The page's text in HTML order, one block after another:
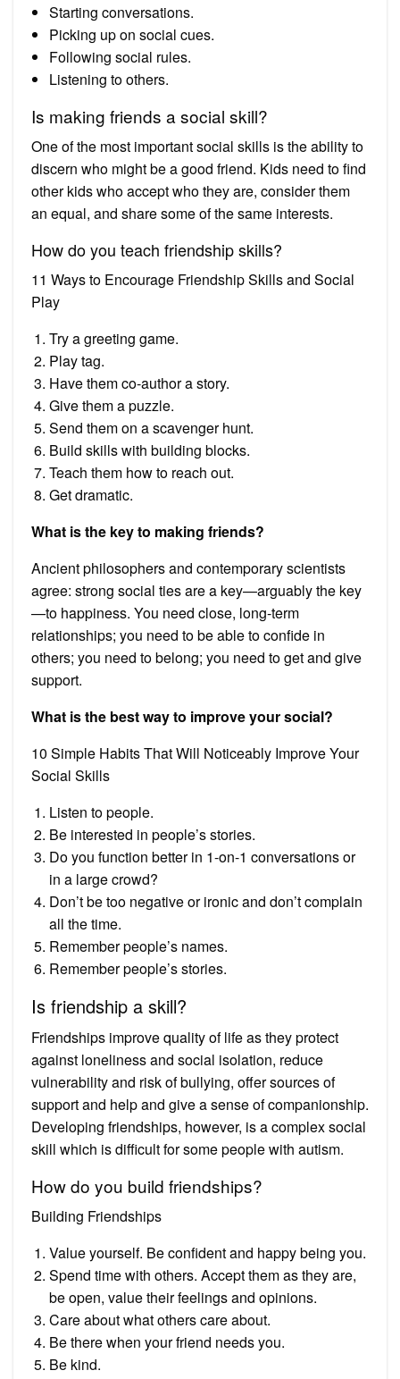
Starting conversations.
Picking up on social cues.
Following social rules.
Listening to others.
Is making friends a social skill?
One of the most important social skills is the ability to
discern who might be a good friend. Kids need to find
other kids who accept who they are, consider them
an equal, and share some of the same interests.
How do you teach friendship skills?
11 Ways to Encourage Friendship Skills and Social
Play
Try a greeting game.
Play tag.
Have them co-author a story.
Give them a puzzle.
Send them on a scavenger hunt.
Build skills with building blocks.
Teach them how to reach out.
Get dramatic.
What is the key to making friends?
Ancient philosophers and contemporary scientists
agree: strong social ties are a key—arguably the key
—to happiness. You need close, long-term
relationships; you need to be able to confide in
others; you need to belong; you need to get and give
support.
What is the best way to improve your social?
10 Simple Habits That Will Noticeably Improve Your
Social Skills
Listen to people.
Be interested in people’s stories.
Do you function better in 1-on-1 conversations or
in a large crowd?
Don’t be too negative or ironic and don’t complain
all the time.
Remember people’s names.
Remember people’s stories.
Is friendship a skill?
Friendships improve quality of life as they protect
against loneliness and social isolation, reduce
vulnerability and risk of bullying, offer sources of
support and help and give a sense of companionship.
Developing friendships, however, is a complex social
skill which is difficult for some people with autism.
How do you build friendships?
Building Friendships
Value yourself. Be confident and happy being you.
Spend time with others. Accept them as they are,
be open, value their feelings and opinions.
Care about what others care about.
Be there when your friend needs you.
Be kind.